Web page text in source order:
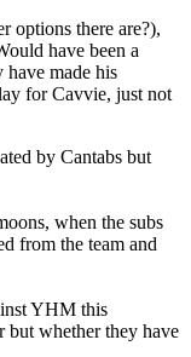
options there are?),
have been a
made his
for Cavvie, just not
by Cantabs but
when the subs
from the team and
YHM this
but whether they have